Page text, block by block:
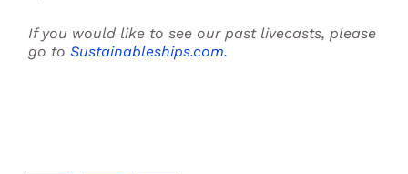
If you would like to see our past livecasts, please
go toSustainableships.com.